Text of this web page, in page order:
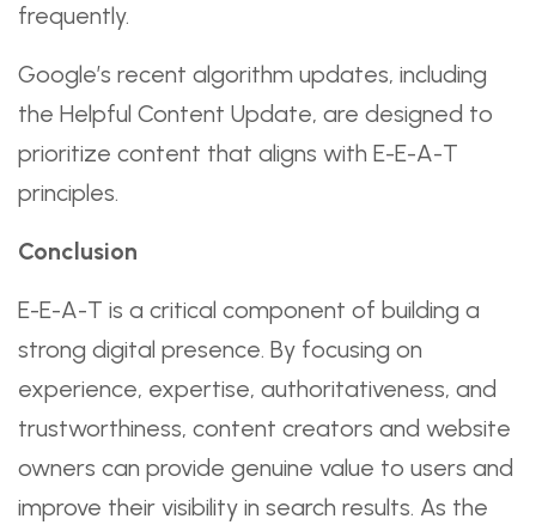
frequently.
Google’s recent algorithm updates, including
the Helpful Content Update, are designed to
prioritize content that aligns with E-E-A-T
principles.
Conclusion
E-E-A-T is a critical component of building a
strong digital presence. By focusing on
experience, expertise, authoritativeness, and
trustworthiness, content creators and website
owners can provide genuine value to users and
improve their visibility in search results. As the